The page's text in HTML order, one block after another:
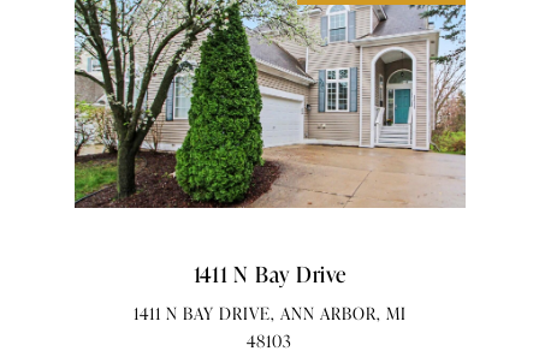
1411 N Bay Drive
1411 N BAY DRIVE, ANN ARBOR, MI
48103